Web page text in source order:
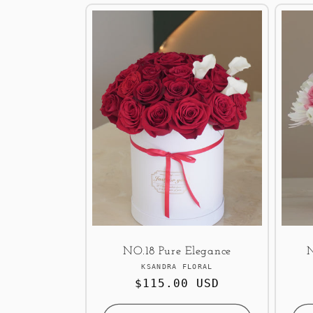
NO.18 Pure Elegance
Vendor:
KSANDRA FLORAL
Regular
price
$115.00 USD